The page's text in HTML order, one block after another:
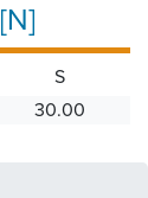
[N]
S
30.00